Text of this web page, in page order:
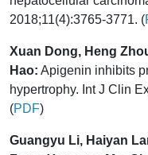
2018;11(4):3765-3771. (
Xuan Dong, Heng
Hao: Apigenin inhibits
hypertrophy. Int J Clin
(PDF)
Guangyu Li, Haiyan